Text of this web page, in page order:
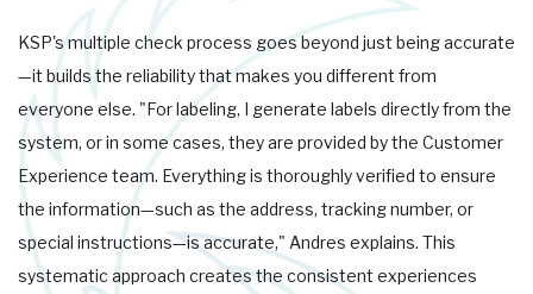
KSP's multiple check process goes beyond just being accurate
—it builds the reliability that makes you different from
everyone else. "For labeling, I generate labels directly from the
system, or in some cases, they are provided by the Customer
Experience team. Everything is thoroughly verified to ensure
the information—such as the address, tracking number, or
special instructions—is accurate," Andres explains. This
systematic approach creates the consistent experiences